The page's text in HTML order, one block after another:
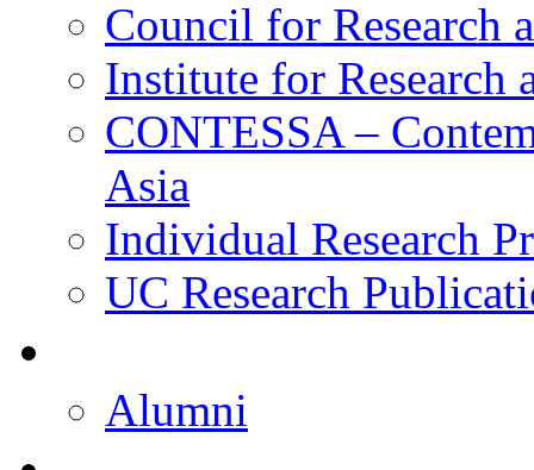
Council for Research
Institute for Research
CONTESSA –
Asia
Individual Research
UC Research
Alumni